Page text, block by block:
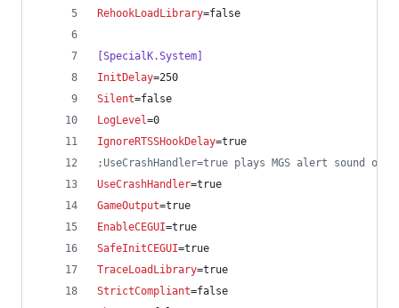
RehookLoadLibrary=false
[SpecialK.System]
InitDelay=250
Silent=false
LogLevel=0
IgnoreRTSSHookDelay=true
;UseCrashHandler=true plays MGS alert sound
UseCrashHandler=true
GameOutput=true
EnableCEGUI=true
SafeInitCEGUI=true
TraceLoadLibrary=true
StrictCompliant=false